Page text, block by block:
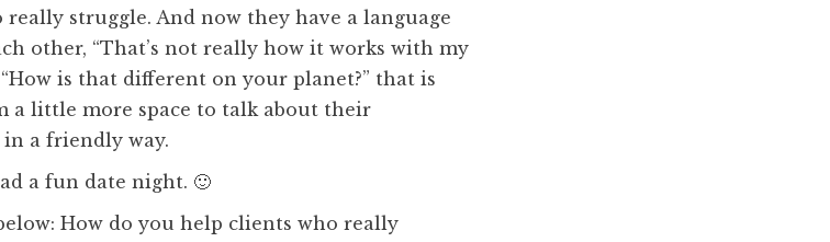
really struggle. And now they have a language
other, “That’s not really how it works with my
“How is that different on your planet?” that is
a little more space to talk about their
in a friendly way.
a fun date night. 🙂
How do you help clients who really